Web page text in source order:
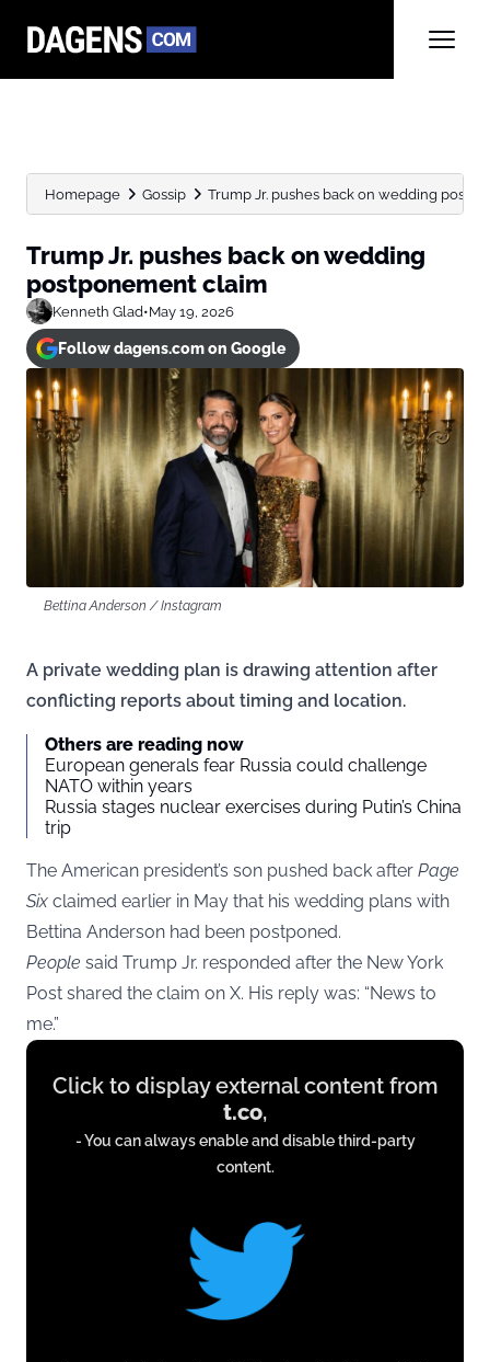
Homepage Gossip Trump Jr. pushes back on wedding
Trump Jr. pushes back on wedding
postponement claim
Kenneth Glad•May 19, 2026
Follow dagens.com on Google
Bettina Anderson / Instagram
A private wedding plan is drawing attention after
conflicting reports about timing and location.
Others are reading now
European generals fear Russia could challenge
NATO within years
Russia stages nuclear exercises during Putin’s China
trip
The American president’s son pushed back after Page
Six claimed earlier in May that his wedding plans with
Bettina Anderson had been postponed.
People said Trump Jr. responded after the New York
Post shared the claim on X. His reply was: “News to
me.”
Display
content
Click to display external content from
t.co,
- You can always enable and disable third-party
content.